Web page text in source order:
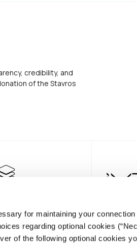
for maintaining your
regarding optional cookies
of the following optional cookies
credibility, and
of the Stavros